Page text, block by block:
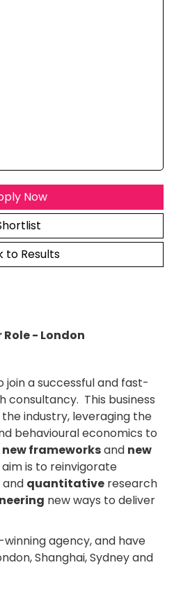
Now
to Results
- London
join a successful and fast-
consultancy. This business
industry, leveraging the
behavioural economics to
new frameworksand new
aim is to reinvigorate
and quantitative research
new ways to deliver
agency, and have
Shanghai, Sydney and